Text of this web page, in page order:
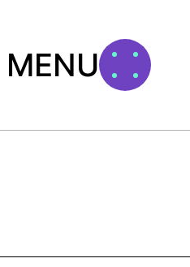
MENU